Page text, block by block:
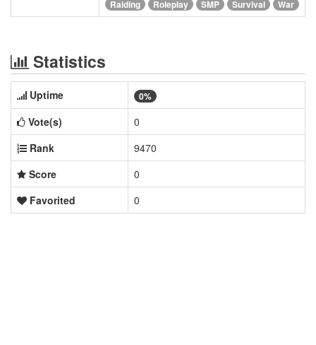
Raiding
Roleplay SMP Survival War
Statistics
Uptime 0%
Vote(s)
0
Rank
9470
Score
0
Favorited
0